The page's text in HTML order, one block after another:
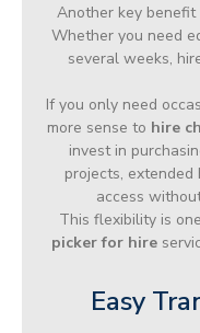
Another key
Whether you need
several weeks,
If you only need
more sense to hire
invest in
projects, extended
access
This flexibility is
picker for hire
Easy